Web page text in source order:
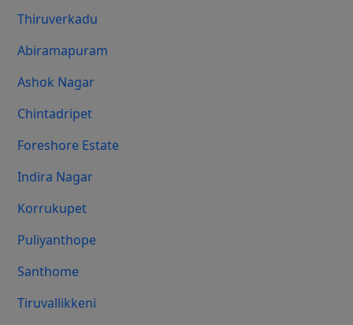
Thiruverkadu
Abiramapuram
Ashok Nagar
Chintadripet
Foreshore Estate
Indira Nagar
Korrukupet
Puliyanthope
Santhome
Tiruvallikkeni